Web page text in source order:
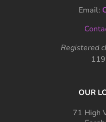
Email:
Registered
OUR
71 High